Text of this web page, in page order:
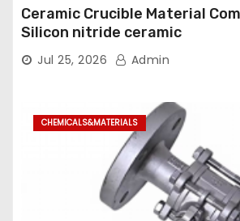
Ceramic Crucible Material
Silicon nitride ceramic
Jul 25, 2026 Admin
CHEMICALS&MATERIALS